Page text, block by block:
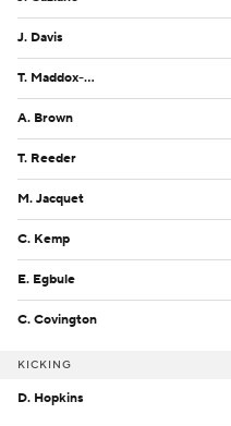
J. Davis
T. Maddox-Williams
A. Brown
T. Reeder
M. Jacquet
C. Kemp
E. Egbule
C. Covington
KICKING
D. Hopkins